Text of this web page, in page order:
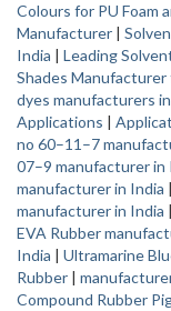
Colours for PU Foam
Manufacturer |
India | Leading
Shades Manufacturer
dyes manufacturers
Applications |
no 60–11–7
07–9 manufacturer in
manufacturer in India |
manufacturer in India |
EVA Rubber
India | Ultramarine
Rubber |
Compound Rubber